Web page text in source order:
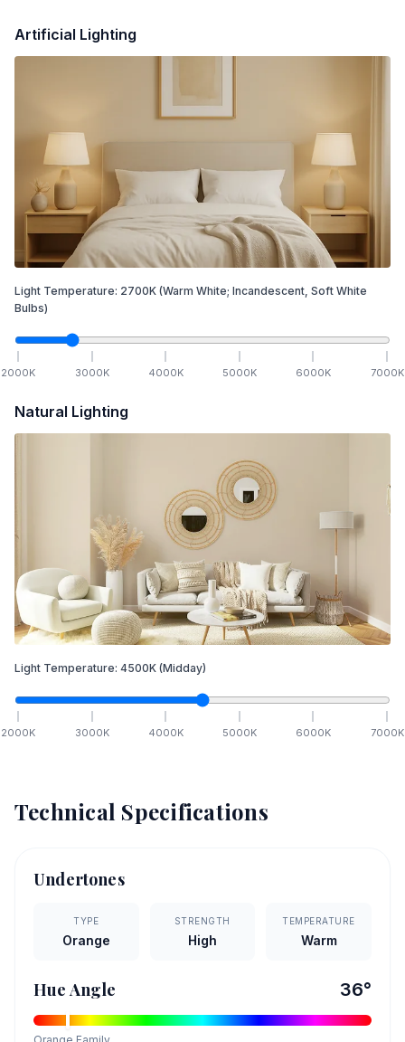
Artificial Lighting
Light Temperature: 2700K (Warm White; Incandescent, Soft White
Bulbs)
2000K 3000K 4000K 5000K 6000K 7000K
Natural Lighting
Light Temperature: 4500K (Midday)
2000K 3000K 4000K 5000K 6000K 7000K
Technical Specifications
Undertones
TYPE
Orange
STRENGTH
High
TEMPERATURE
Warm
Hue Angle 36°